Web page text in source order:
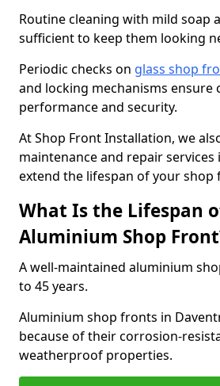
Routine cleaning with mild soap
sufficient to keep them looking
Periodic checks on glass shop
and locking mechanisms ensure
performance and security.
At Shop Front Installation, we
maintenance and repair services
extend the lifespan of your shop
What Is the Lifespan
Aluminium Shop
A well-maintained aluminium
to 45 years.
Aluminium shop fronts in
because of their corrosion-
weatherproof properties.